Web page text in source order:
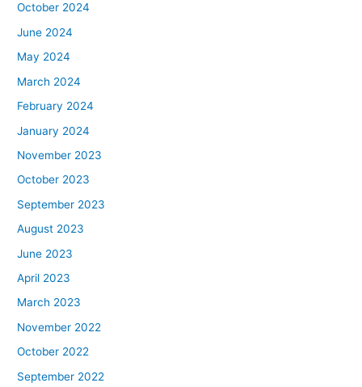
October 2024
June 2024
May 2024
March 2024
February 2024
January 2024
November 2023
October 2023
September 2023
August 2023
June 2023
April 2023
March 2023
November 2022
October 2022
September 2022